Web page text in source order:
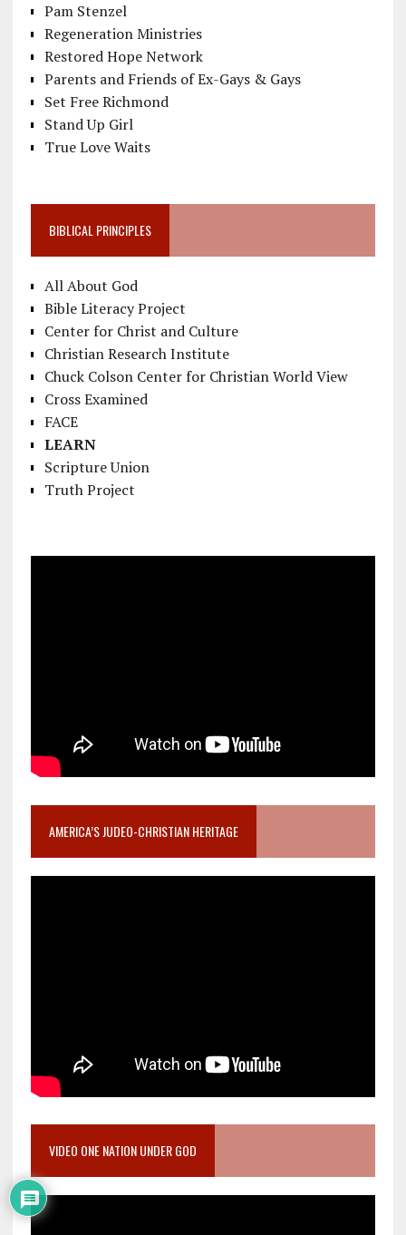
Pam Stenzel
Regeneration Ministries
Restored Hope Network
Parents and Friends of Ex-Gays & Gays
Set Free Richmond
Stand Up Girl
True Love Waits
BIBLICAL PRINCIPLES
All About God
Bible Literacy Project
Center for Christ and Culture
Christian Research Institute
Chuck Colson Center for Christian World View
Cross Examined
FACE
LEARN
Scripture Union
Truth Project
AMERICA’S JUDEO-CHRISTIAN HERITAGE
VIDEO ONE NATION UNDER GOD